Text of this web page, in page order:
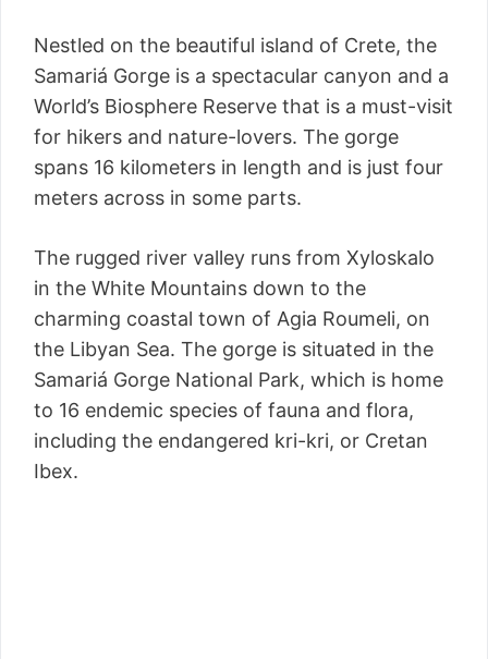
Nestled on the beautiful island of Crete, the
Samariá Gorge is a spectacular canyon and a
World’s Biosphere Reserve that is a must-visit
for hikers and nature-lovers. The gorge
spans 16 kilometers in length and is just four
meters across in some parts.
The rugged river valley runs from Xyloskalo
in the White Mountains down to the
charming coastal town of Agia Roumeli, on
the Libyan Sea. The gorge is situated in the
Samariá Gorge National Park, which is home
to 16 endemic species of fauna and flora,
including the endangered kri-kri, or Cretan
Ibex.